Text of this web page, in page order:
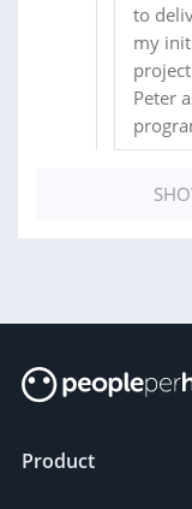
to
my
Peter
Product